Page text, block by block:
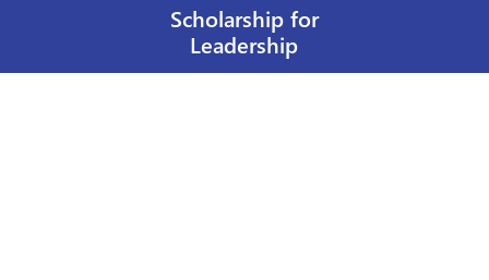
Scholarship for
Leadership